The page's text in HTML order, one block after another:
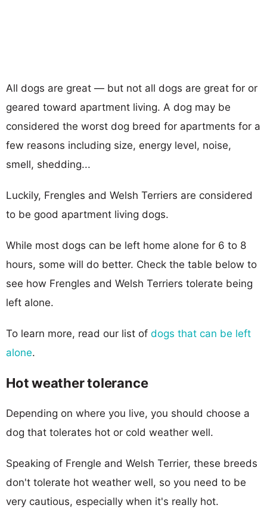
All dogs are great — but not all dogs are great for or
geared toward apartment living. A dog may be
considered the worst dog breed for apartments for a
few reasons including size, energy level, noise,
smell, shedding...
Luckily, Frengles and Welsh Terriers are considered
to be good apartment living dogs.
While most dogs can be left home alone for 6 to 8
hours, some will do better. Check the table below to
see how Frengles and Welsh Terriers tolerate being
left alone.
To learn more, read our list of dogs that can be left
alone.
Hot weather tolerance
Depending on where you live, you should choose a
dog that tolerates hot or cold weather well.
Speaking of Frengle and Welsh Terrier, these breeds
don't tolerate hot weather well, so you need to be
very cautious, especially when it's really hot.